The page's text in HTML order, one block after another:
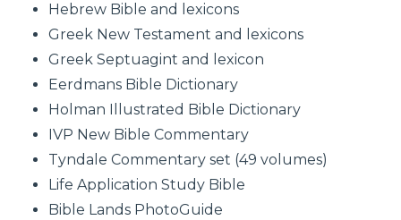
Hebrew Bible and lexicons
Greek New Testament and lexicons
Greek Septuagint and lexicon
Eerdmans Bible Dictionary
Holman Illustrated Bible Dictionary
IVP New Bible Commentary
Tyndale Commentary set (49 volumes)
Life Application Study Bible
Bible Lands PhotoGuide